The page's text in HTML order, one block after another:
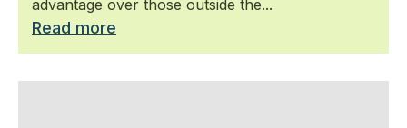
advantage over those outside the...
Read more